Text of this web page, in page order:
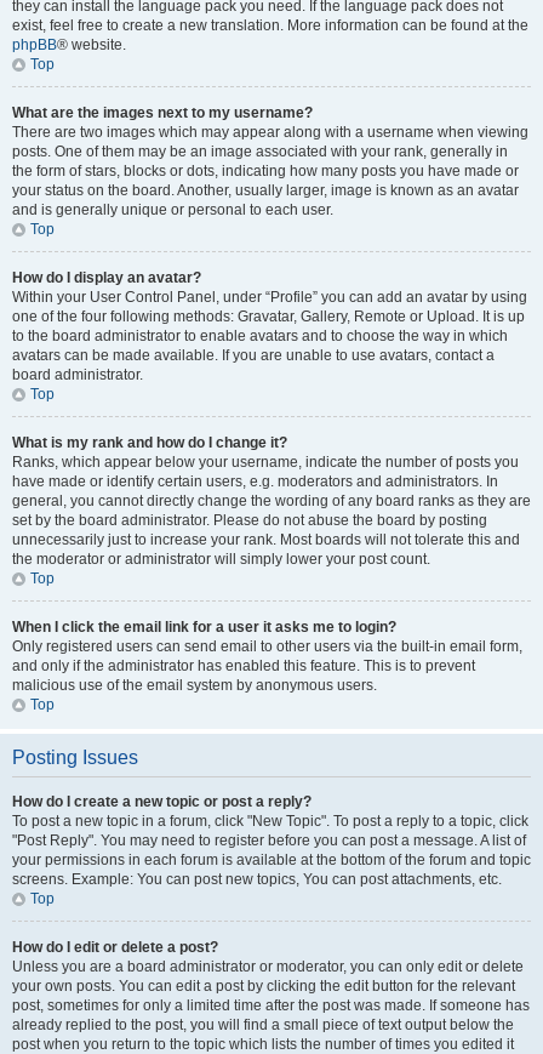
they can install the language pack you need. If the language pack does not
exist, feel free to create a new translation. More information can be found at the
phpBB® website.
Top
What are the images next to my username?
There are two images which may appear along with a username when viewing
posts. One of them may be an image associated with your rank, generally in
the form of stars, blocks or dots, indicating how many posts you have made or
your status on the board. Another, usually larger, image is known as an avatar
and is generally unique or personal to each user.
Top
How do I display an avatar?
Within your User Control Panel, under “Profile” you can add an avatar by using
one of the four following methods: Gravatar, Gallery, Remote or Upload. It is up
to the board administrator to enable avatars and to choose the way in which
avatars can be made available. If you are unable to use avatars, contact a
board administrator.
Top
What is my rank and how do I change it?
Ranks, which appear below your username, indicate the number of posts you
have made or identify certain users, e.g. moderators and administrators. In
general, you cannot directly change the wording of any board ranks as they are
set by the board administrator. Please do not abuse the board by posting
unnecessarily just to increase your rank. Most boards will not tolerate this and
the moderator or administrator will simply lower your post count.
Top
When I click the email link for a user it asks me to login?
Only registered users can send email to other users via the built-in email form,
and only if the administrator has enabled this feature. This is to prevent
malicious use of the email system by anonymous users.
Top
Posting Issues
How do I create a new topic or post a reply?
To post a new topic in a forum, click "New Topic". To post a reply to a topic, click
"Post Reply". You may need to register before you can post a message. A list of
your permissions in each forum is available at the bottom of the forum and topic
screens. Example: You can post new topics, You can post attachments, etc.
Top
How do I edit or delete a post?
Unless you are a board administrator or moderator, you can only edit or delete
your own posts. You can edit a post by clicking the edit button for the relevant
post, sometimes for only a limited time after the post was made. If someone has
already replied to the post, you will find a small piece of text output below the
post when you return to the topic which lists the number of times you edited it